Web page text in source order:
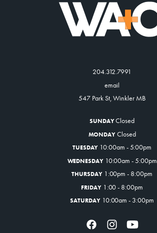
204.312.7991
email
547 Park St, Winkler MB
SUNDAYClosed
MONDAY Closed
TUESDAY 10:00am - 5:00pm
WEDNESDAY10:00am - 5:00pm
THURSDAY1:00pm - 8:00pm
FRIDAY1:00 - 8:00pm
SATURDAY10:00am - 3:00pm